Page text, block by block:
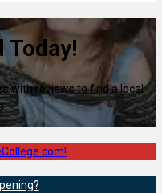
Today!
with reviews to find a local